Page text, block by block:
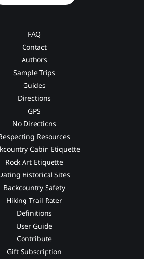
FAQ
Contact
Authors
Sample Trips
Guides
Directions
GPS
No Directions
Resources
Cabin Etiquette
Rock Art Etiquette
Historical Sites
Backcountry Safety
Hiking Trail Rater
Definitions
User Guide
Contribute
Gift Subscription